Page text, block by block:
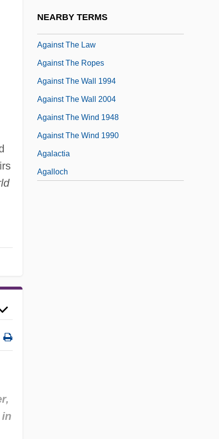
in
NEARBY TERMS
Against The Law
Against The Ropes
Against The Wall 1994
Against The Wall 2004
Against The Wind 1948
Against The Wind 1990
Agalactia
Agalloch